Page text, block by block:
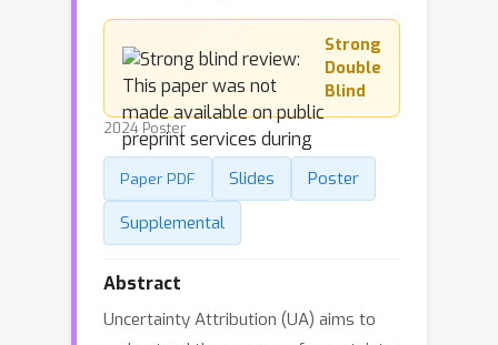
Strong
Double
Blind
2024 Poster
Paper PDF Slides
Poster
Supplemental
Abstract
Uncertainty Attribution (UA) aims to